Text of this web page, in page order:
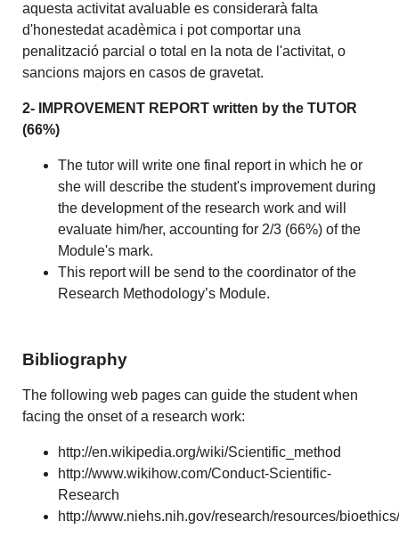
aquesta activitat avaluable es considerarà falta
d'honestedat acadèmica i pot comportar una
penalització parcial o total en la nota de l'activitat, o
sancions majors en casos de gravetat.
2- IMPROVEMENT REPORT written by the TUTOR
(66%)
The tutor will write one final report in which he or
she will describe the student's improvement during
the development of the research work and will
evaluate him/her, accounting for 2/3 (66%) of the
Module's mark.
This report will be send to the coordinator of the
Research Methodology’s Module.
Bibliography
The following web pages can guide the student when
facing the onset of a research work:
http://en.wikipedia.org/wiki/Scientific_method
http://www.wikihow.com/Conduct-Scientific-
Research
http://www.niehs.nih.gov/research/resources/